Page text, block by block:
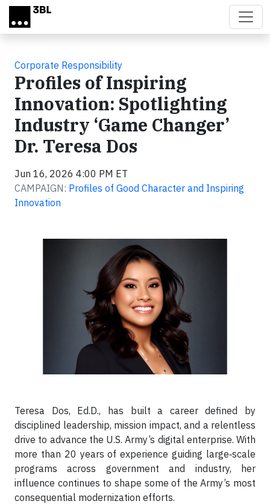
Skip to main content
Corporate Responsibility
Profiles of Inspiring
Innovation: Spotlighting
Industry ‘Game Changer’
Dr. Teresa Dos
Jun 16, 2026 4:00 PM ET
CAMPAIGN: Profiles of Good Character and Inspiring
Innovation
Teresa Dos, Ed.D., has built a career defined by
disciplined leadership, mission impact, and a relentless
drive to advance the U.S. Army’s digital enterprise. With
more than 20 years of experience guiding large‑scale
programs across government and industry, her
influence continues to shape some of the Army’s most
consequential modernization efforts.